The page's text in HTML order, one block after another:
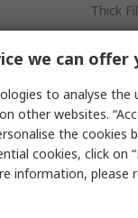
Thick
Radial
250V
we can offer
to analyse
other websites.
the cookies
cookies, click on
information, please